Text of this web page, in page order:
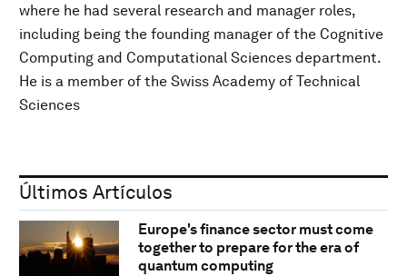
where he had several research and manager roles,
including being the founding manager of the Cognitive
Computing and Computational Sciences department.
He is a member of the Swiss Academy of Technical
Sciences
Últimos Artículos
Europe's finance sector must come
together to prepare for the era of
quantum computing